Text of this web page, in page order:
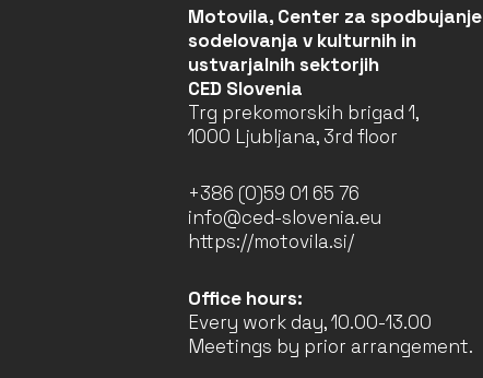
Motovila, Center za spodbujanje
sodelovanja v kulturnih in
ustvarjalnih sektorjih
CED Slovenia
Trg prekomorskih brigad 1,
1000 Ljubljana, 3rd floor
+386 (0)59 01 65 76
info@ced-slovenia.eu
https://motovila.si/
Office hours:
Every work day, 10.00-13.00
Meetings by prior arrangement.